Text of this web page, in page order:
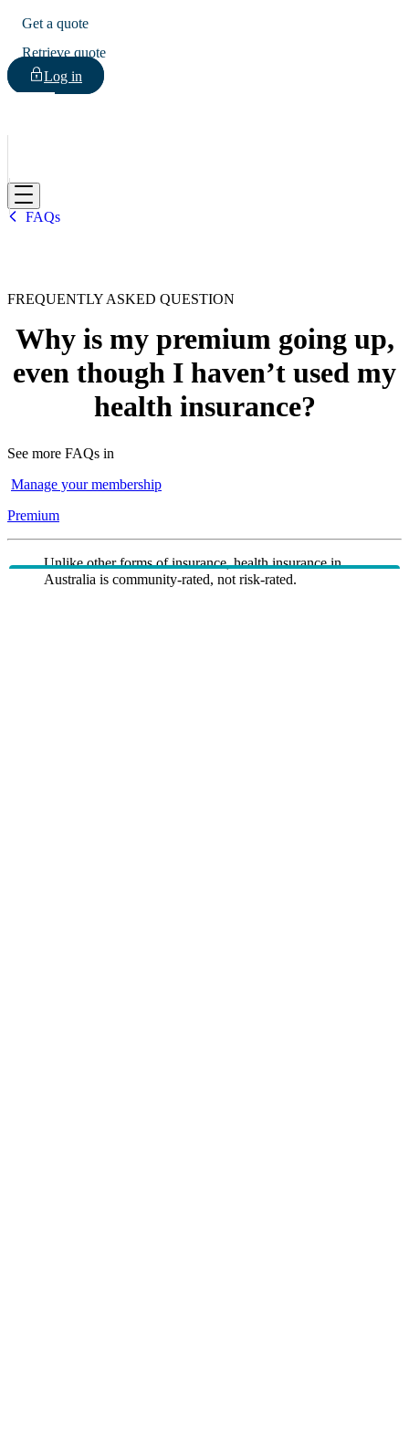
Get a quote
Retrieve quote
Log in
HBF
FAQs
FREQUENTLY ASKED QUESTION
Why is my premium going up,
even though I haven’t used my
health insurance?
See more FAQs in
Manage your membership
Premium
Unlike other forms of insurance, health insurance in
Australia is community-rated, not risk-rated.